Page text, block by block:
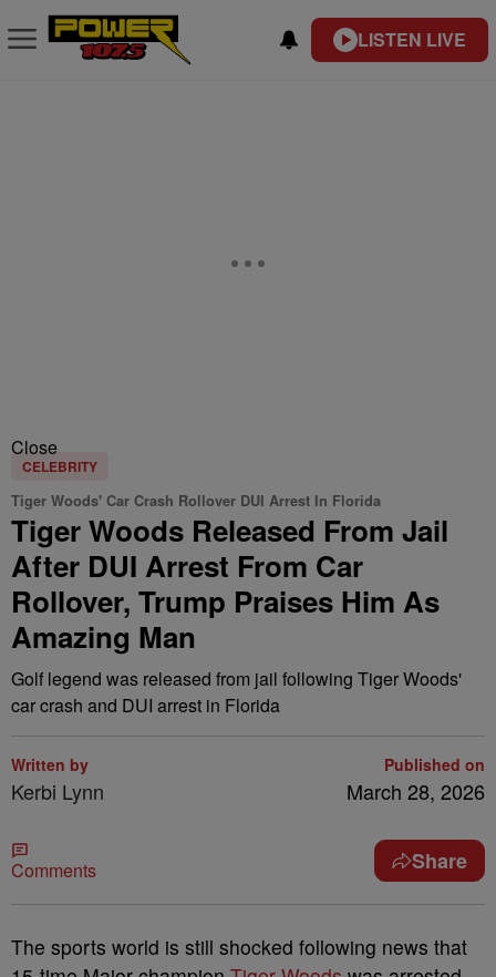
LISTEN LIVE
Close
CELEBRITY
Tiger Woods' Car Crash Rollover DUI Arrest In Florida
Tiger Woods Released From Jail
After DUI Arrest From Car
Rollover, Trump Praises Him As
Amazing Man
Golf legend was released from jail following Tiger Woods'
car crash and DUI arrest in Florida
Written by
Kerbi Lynn
Published on
March 28, 2026
Comments Share
The sports world is still shocked following news that